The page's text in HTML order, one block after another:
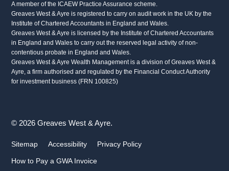
A member of the ICAEW Practice Assurance scheme.
Greaves West & Ayre is registered to carry on audit work in the UK by the
Institute of Chartered Accountants in England and Wales.
Greaves West & Ayre is licensed by the Institute of Chartered Accountants
in England and Wales to carry out the reserved legal activity of non-
contentious probate in England and Wales.
Greaves West & Ayre Wealth Management is a division of Greaves West &
Ayre, a firm authorised and regulated by the Financial Conduct Authority
for investment business (FRN 100825)
© 2026 Greaves West & Ayre.
Sitemap Accessibility Privacy Policy
How to Pay a GWA Invoice